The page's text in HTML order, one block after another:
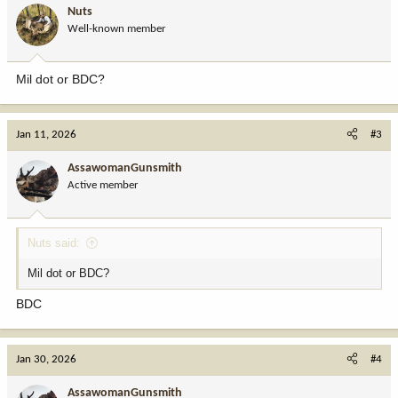
o
n
:
Nuts
Well-known member
Mil dot or BDC?
Jan 11, 2026 #3
AssawomanGunsmith
Active member
Nuts said:
Mil dot or BDC?
BDC
Jan 30, 2026 #4
AssawomanGunsmith